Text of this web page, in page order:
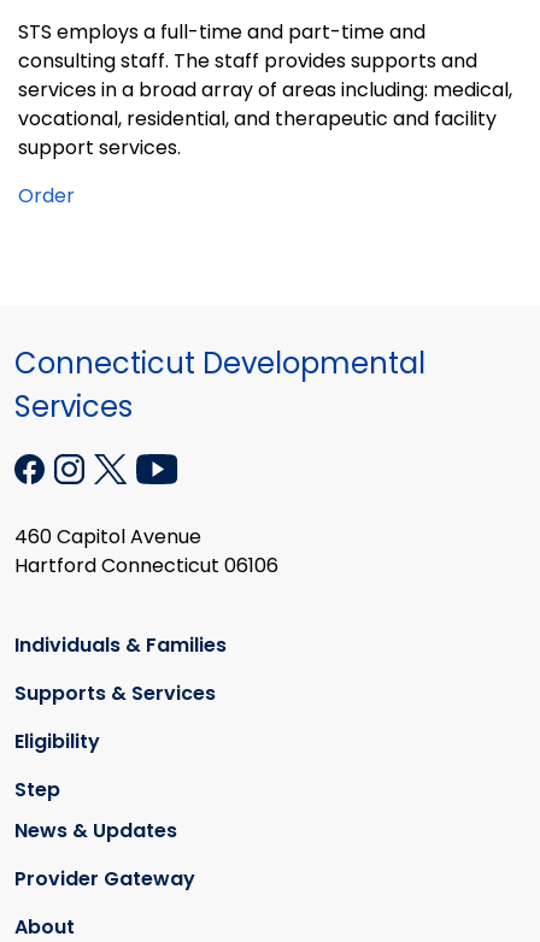
STS employs a full-time and part-time and
consulting staff. The staff provides supports and
services in a broad array of areas including: medical,
vocational, residential, and therapeutic and facility
support services.
Order
Connecticut Developmental
Services
460 Capitol Avenue
Hartford Connecticut 06106
Individuals & Families
Supports & Services
Eligibility
Step
News & Updates
Provider Gateway
About